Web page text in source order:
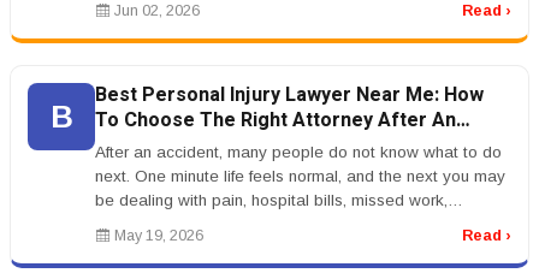
Jun 02, 2026 Read ›
B
Best Personal Injury Lawyer Near Me: How
To Choose The Right Attorney After An
Accident
After an accident, many people do not know what to do
next. One minute life feels normal, and the next you may
be dealing with pain, hospital bills, missed work,
insurance calls, a...
May 19, 2026 Read ›